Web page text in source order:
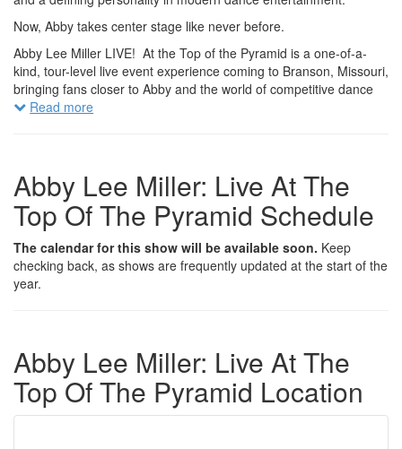
Now, Abby takes center stage like never before.
Abby Lee Miller LIVE! At the Top of the Pyramid is a one-of-a-
kind, tour-level live event experience coming to Branson, Missouri,
bringing fans closer to Abby and the world of competitive dance
than ever before.
history. Through powerful storytelling, behind-the-scenes
revelations, and Abby’s signature unfiltered commentary, fans will
experience the drama, triumphs, and defining moments that
shaped one of the most talked-about franchises in television.
But this isn’t just a show.
It’s an experience.
close moments with Abby herself, giving fans the rare opportunity
to connect with the legendary coach behind the pyramid.
Throughout the evening, audiences can expect interactive
segments, candid conversations, surprise moments, and
Read more
Abby Lee Miller: Live At The
Top Of The Pyramid Schedule
The calendar for this show will be available soon. Keep
checking back, as shows are frequently updated at the start of the
year.
Abby Lee Miller: Live At The
Top Of The Pyramid Location